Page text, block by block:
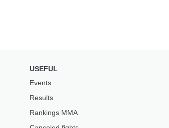
USEFUL
Events
Results
Rankings ММА